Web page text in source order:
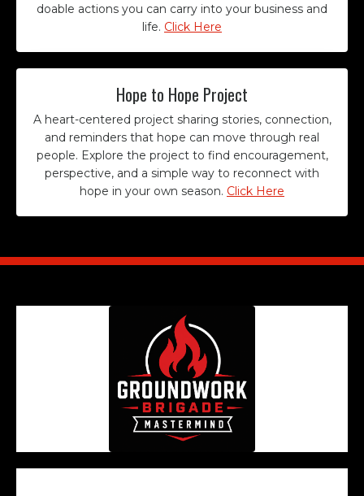
doable actions you can carry into your business and
life. Click Here
Hope to Hope Project
A heart-centered project sharing stories, connection,
and reminders that hope can move through real
people. Explore the project to find encouragement,
perspective, and a simple way to reconnect with
hope in your own season. Click Here